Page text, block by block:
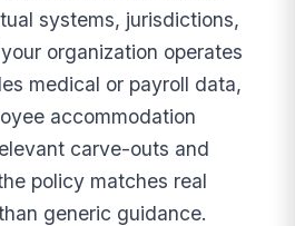
systems, jurisdictions,
organization operates
medical or payroll data,
accommodation
carve-outs and
policy matches real
generic guidance.